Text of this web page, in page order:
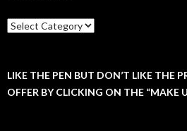
C
a
g
o
LIKE THE PEN BUT DON’T LIKE THE
OFFER BY CLICKING ON THE “MAKE